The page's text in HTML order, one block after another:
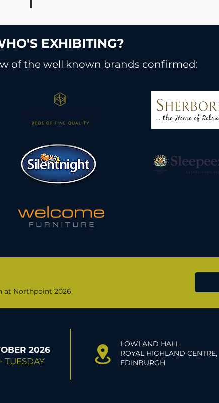
EXHIBITING?
of the well known brands confirmed:
at Northpoint 2026.
2026
TUESDAY
LOWLAND HALL,
ROYAL HIGHLAND CENTRE,
EDINBURGH